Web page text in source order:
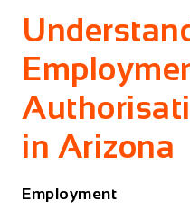
in Arizona
Employment